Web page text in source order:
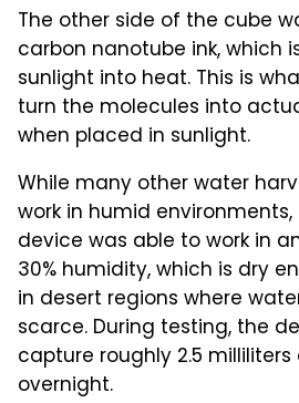
The other side of the cube
carbon nanotube ink, which
sunlight into heat. This is
turn the molecules into
when placed in sunlight.
While many other water
work in humid
device was able to work in
30% humidity, which is dry
in desert regions where
scarce. During testing, the
capture roughly 2.5
overnight.